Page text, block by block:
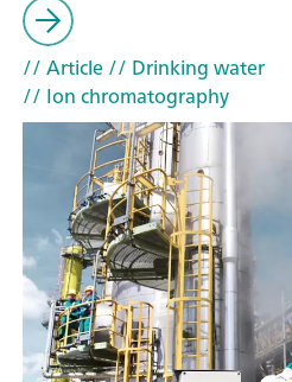
// Article// Drinking water
// Ion chromatography